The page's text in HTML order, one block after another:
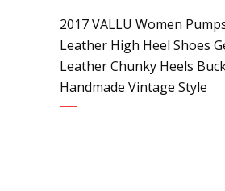
2017 VALLU Women
Leather High Heel Shoes
Leather Chunky Heels
Handmade Vintage Style